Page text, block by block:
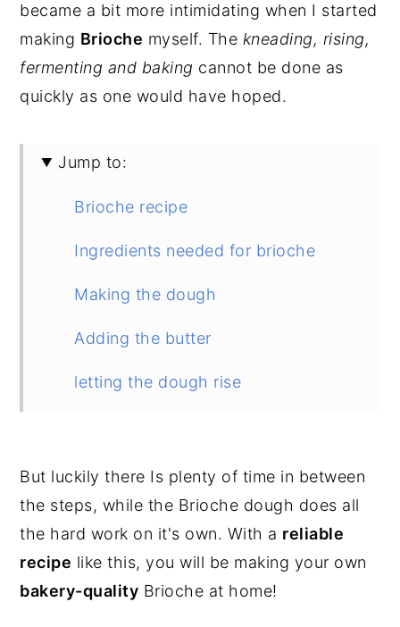
became a bit more intimidating when I started
making Brioche myself. The kneading, rising,
fermenting and baking cannot be done as
quickly as one would have hoped.
Jump to:
Brioche recipe
Ingredients needed for brioche
Making the dough
Adding the butter
letting the dough rise
Shaping into a brioche loaf
Brioche "Nantaise"
Second proofing
Baking the dough
But luckily there Is plenty of time in between
the steps, while the Brioche dough does all
the hard work on it's own. With a reliable
recipe like this, you will be making your own
bakery-quality Brioche at home!